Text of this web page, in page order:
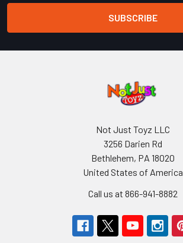
Not Just Toyz LLC
3256 Darien Rd
Bethlehem, PA 18020
United States of America
Call us at 866-941-8882